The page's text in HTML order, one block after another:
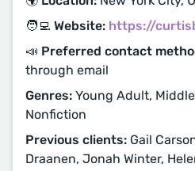
🧑‍💻 Website: https://
📣 Preferred contact
through email
Genres: Young Adult,
Nonfiction
Previous clients: Gail
Draanen, Jonah Winter,